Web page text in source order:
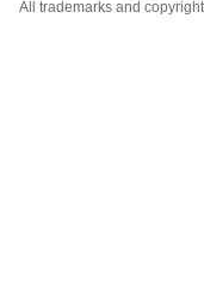
All trademarks and